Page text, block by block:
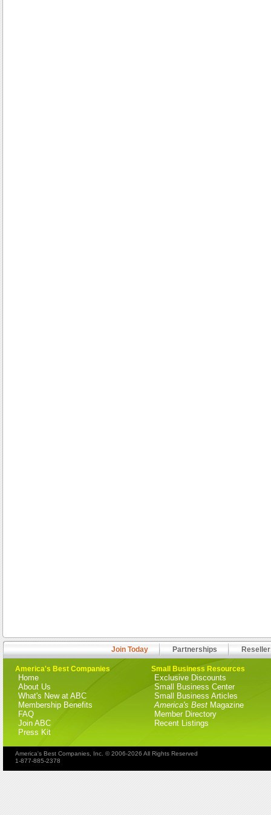
Join Today Partnerships
America's Best Companies
Home
About Us
What's New at ABC
Membership Benefits
FAQ
Join ABC
Press Kit
Small Business Resources
Exclusive Discounts
Small Business Center
Small Business Articles
America's Best Magazine
Member Directory
Recent Listings
America's Best Companies, Inc. © 2006-2026 All Rights Reserved
1-877-885-2378